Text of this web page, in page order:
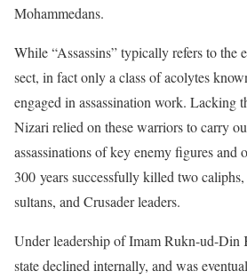
Mohammedans.
While “Assassins” typically refers to the
sect, in fact only a class of acolytes
engaged in assassination work. Lacking
Nizari relied on these warriors to carry
assassinations of key enemy figures and
300 years successfully killed two
sultans, and Crusader leaders.
Under leadership of Imam Rukn-ud-Din
state declined internally, and was